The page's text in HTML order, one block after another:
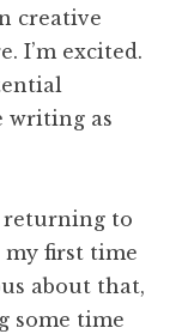
creative
I’m excited.
writing as
returning to
first time
about that,
some time